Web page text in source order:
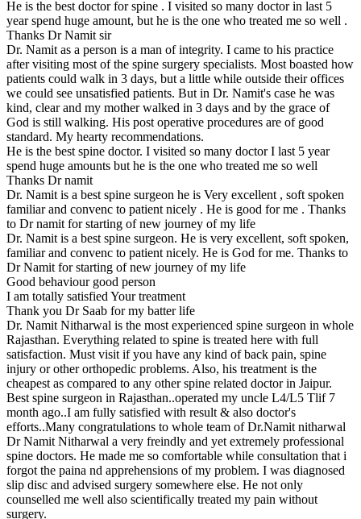
He is the best doctor for spine . I visited so many doctor in last 5
year spend huge amount, but he is the one who treated me so well .
Thanks Dr Namit sir
Dr. Namit as a person is a man of integrity. I came to his practice
after visiting most of the spine surgery specialists. Most boasted how
patients could walk in 3 days, but a little while outside their offices
we could see unsatisfied patients. But in Dr. Namit's case he was
kind, clear and my mother walked in 3 days and by the grace of
God is still walking. His post operative procedures are of good
standard. My hearty recommendations.
He is the best spine doctor. I visited so many doctor I last 5 year
spend huge amounts but he is the one who treated me so well
Thanks Dr namit
Dr. Namit is a best spine surgeon he is Very excellent , soft spoken
familiar and convenc to patient nicely . He is good for me . Thanks
to Dr namit for starting of new journey of my life
Dr. Namit is a best spine surgeon. He is very excellent, soft spoken,
familiar and convenc to patient nicely. He is God for me. Thanks to
Dr Namit for starting of new journey of my life
Good behaviour good person
I am totally satisfied Your treatment
Thank you Dr Saab for my batter life
Dr. Namit Nitharwal is the most experienced spine surgeon in whole
Rajasthan. Everything related to spine is treated here with full
satisfaction. Must visit if you have any kind of back pain, spine
injury or other orthopedic problems. Also, his treatment is the
cheapest as compared to any other spine related doctor in Jaipur.
Best spine surgeon in Rajasthan..operated my uncle L4/L5 Tlif 7
month ago..I am fully satisfied with result & also doctor's
efforts..Many congratulations to whole team of Dr.Namit nitharwal
Dr Namit Nitharwal a very freindly and yet extremely professional
spine doctors. He made me so comfortable while consultation that i
forgot the paina nd apprehensions of my problem. I was diagnosed
slip disc and advised surgery somewhere else. He not only
counselled me well also scientifically treated my pain without
surgery.